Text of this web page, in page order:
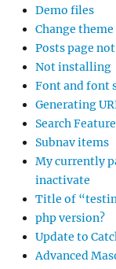
Demo files
Change
Posts page
Not installing
Font and font
Generating
Search
Subnav items
My currently
inactivate
Title of
php version?
Update to
Advanced